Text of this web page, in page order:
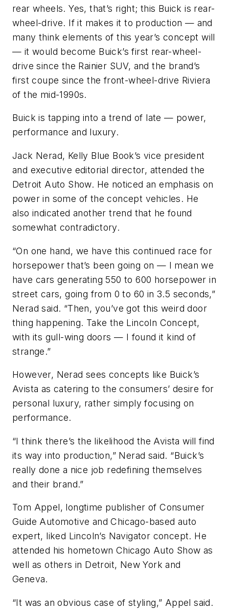
rear wheels. Yes, that’s right; this Buick is rear-
wheel-drive. If it makes it to production — and
many think elements of this year’s concept will
— it would become Buick’s first rear-wheel-
drive since the Rainier SUV, and the brand’s
first coupe since the front-wheel-drive Riviera
of the mid-1990s.
Buick is tapping into a trend of late — power,
performance and luxury.
Jack Nerad, Kelly Blue Book’s vice president
and executive editorial director, attended the
Detroit Auto Show. He noticed an emphasis on
power in some of the concept vehicles. He
also indicated another trend that he found
somewhat contradictory.
“On one hand, we have this continued race for
horsepower that’s been going on — I mean we
have cars generating 550 to 600 horsepower in
street cars, going from 0 to 60 in 3.5 seconds,”
Nerad said. “Then, you’ve got this weird door
thing happening. Take the Lincoln Concept,
with its gull-wing doors — I found it kind of
strange.”
However, Nerad sees concepts like Buick’s
Avista as catering to the consumers’ desire for
personal luxury, rather simply focusing on
performance.
“I think there’s the likelihood the Avista will find
its way into production,” Nerad said. “Buick’s
really done a nice job redefining themselves
and their brand.”
Tom Appel, longtime publisher ofConsumer
Guide Automotive and Chicago-based auto
expert, liked Lincoln’s Navigator concept. He
attended his hometown Chicago Auto Show as
well as others in Detroit, New York and
Geneva.
“It was an obvious case of styling,” Appel said.